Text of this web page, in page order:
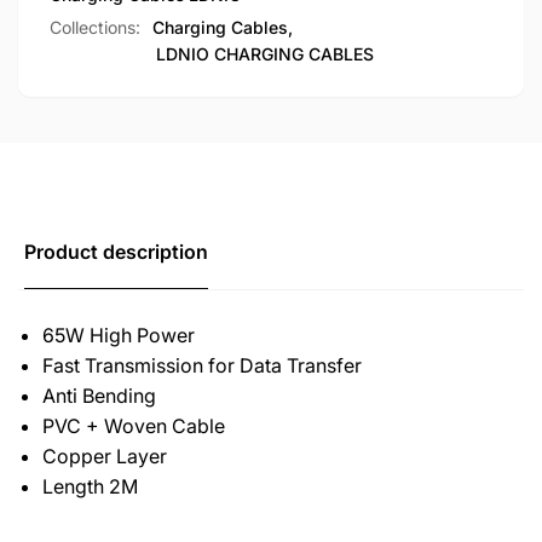
Collections:
Charging Cables,
LDNIO CHARGING CABLES
Product description
65W High Power
Fast Transmission for Data Transfer
Anti Bending
PVC + Woven Cable
Copper Layer
Length 2M